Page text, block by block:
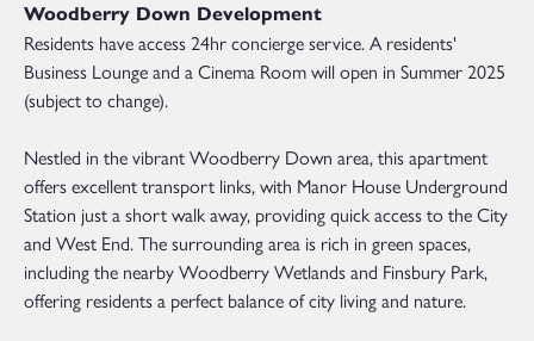
Woodberry Down Development
Residents have access 24hr concierge service. A residents'
Business Lounge and a Cinema Room will open in Summer 2025
(subject to change).
Nestled in the vibrant Woodberry Down area, this apartment
offers excellent transport links, with Manor House Underground
Station just a short walk away, providing quick access to the City
and West End. The surrounding area is rich in green spaces,
including the nearby Woodberry Wetlands and Finsbury Park,
offering residents a perfect balance of city living and nature.